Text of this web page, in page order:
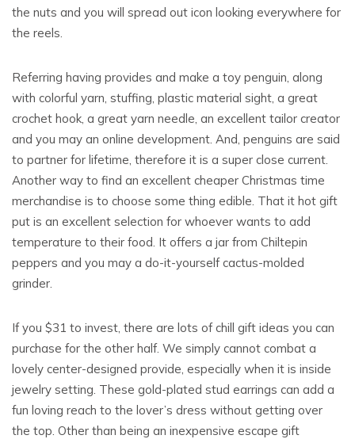
the nuts and you will spread out icon looking everywhere for
the reels.
Referring having provides and make a toy penguin, along
with colorful yarn, stuffing, plastic material sight, a great
crochet hook, a great yarn needle, an excellent tailor creator
and you may an online development. And, penguins are said
to partner for lifetime, therefore it is a super close current.
Another way to find an excellent cheaper Christmas time
merchandise is to choose some thing edible. That it hot gift
put is an excellent selection for whoever wants to add
temperature to their food. It offers a jar from Chiltepin
peppers and you may a do-it-yourself cactus-molded
grinder.
If you $31 to invest, there are lots of chill gift ideas you can
purchase for the other half. We simply cannot combat a
lovely center-designed provide, especially when it is inside
jewelry setting. These gold-plated stud earrings can add a
fun loving reach to the lover’s dress without getting over
the top. Other than being an inexpensive escape gift